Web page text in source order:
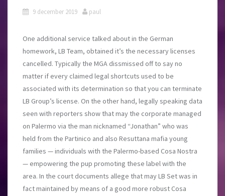
9 december 2019 paul
One additional service talked about in the German
homework, LB Team, obtained it’s the necessary licenses
cancelled. Typically the MGA dissmissed off to say no
matter if every claimed legal shortcuts used to be
associated with its determination so that you can terminate
LB Group’s license. On the other hand, legally speaking data
seen with reporters show that may the corporate managed
on Palermo via the man nicknamed “Jonathan” who was
held from the Partinico and also Resuttana mafia young
families — individuals with the Palermo-based Cosa Nostra
— empowering the pup promoting these label with the
area. In the court documents allege that may LB Set was in
fact maintained by means of a good more robust Cosa